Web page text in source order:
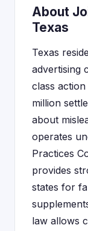
About
Texas
Texas
advertising
class
million
about
operates
Practices
provides
states for
law allows